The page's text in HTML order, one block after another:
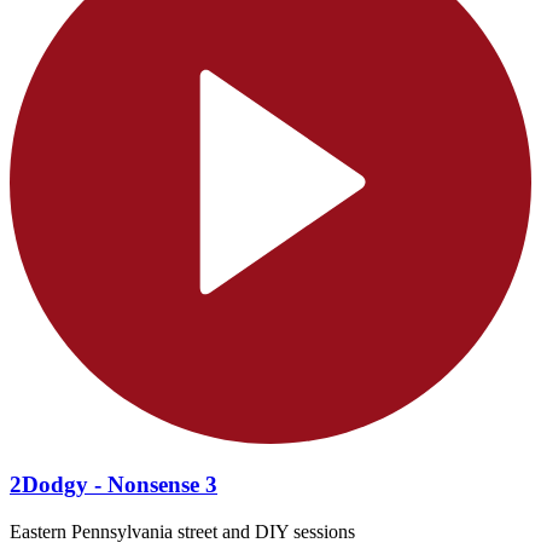
2Dodgy - Nonsense 3
Eastern Pennsylvania street and DIY sessions